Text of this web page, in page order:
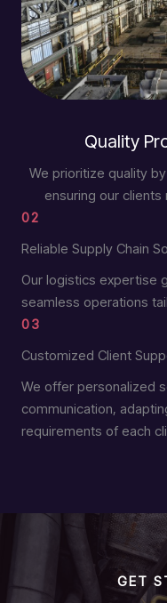
Quality
We prioritize quality
ensuring our
02
Reliable Supply Chain
Our logistics expertise
seamless operations
03
Customized Client
We offer personalized
communication,
requirements of each
GET